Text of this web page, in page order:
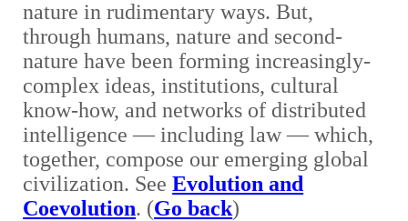
nature in rudimentary ways. But,
through humans, nature and second-
nature have been forming increasingly-
complex ideas, institutions, cultural
know-how, and networks of distributed
intelligence —including law— which,
together, compose our emerging global
civilization. SeeEvolution and
Coevolution. (Go back)